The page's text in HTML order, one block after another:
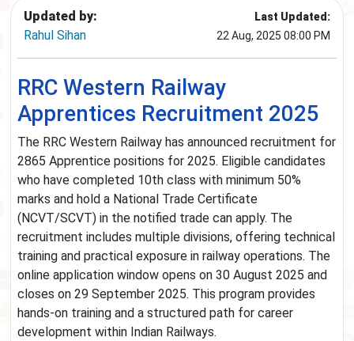
Updated by:
Rahul Sihan
Last Updated:
22 Aug, 2025 08:00 PM
RRC Western Railway
Apprentices Recruitment 2025
The RRC Western Railway has announced recruitment for
2865 Apprentice positions for 2025. Eligible candidates
who have completed 10th class with minimum 50%
marks and hold a National Trade Certificate
(NCVT/SCVT) in the notified trade can apply. The
recruitment includes multiple divisions, offering technical
training and practical exposure in railway operations. The
online application window opens on 30 August 2025 and
closes on 29 September 2025. This program provides
hands-on training and a structured path for career
development within Indian Railways.